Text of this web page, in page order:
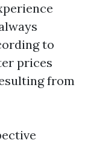
to
prices
from